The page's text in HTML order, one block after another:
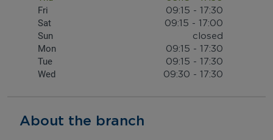
Fri 09:15 - 17:30
Sat 09:15 - 17:00
Sun closed
Mon 09:15 - 17:30
Tue 09:15 - 17:30
Wed 09:30 - 17:30
About the branch